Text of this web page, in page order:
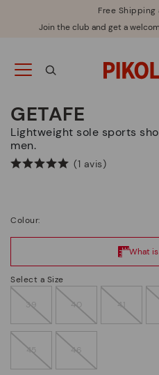
Free Shipping
Join the club and get a
GETAFE
Lightweight sole sports shoe with laces for
men.
(1 avis)
Colour:
Select a Size
39 40 41
45 46